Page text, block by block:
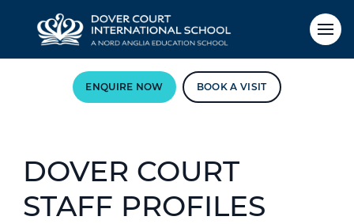
ENQUIRE NOW BOOK A VISIT
DOVER COURT
STAFF PROFILES